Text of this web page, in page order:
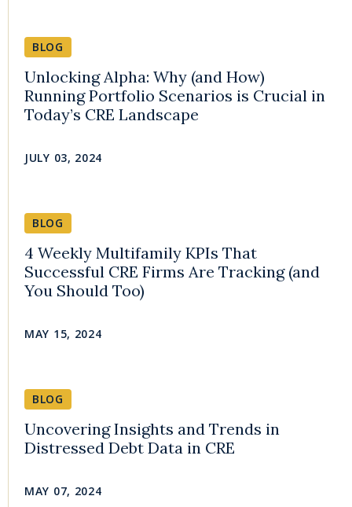
BLOG
Unlocking Alpha: Why (and How)
Running Portfolio Scenarios is Crucial in
Today’s CRE Landscape
JULY 03, 2024
BLOG
4 Weekly Multifamily KPIs That
Successful CRE Firms Are Tracking (and
You Should Too)
MAY 15, 2024
BLOG
Uncovering Insights and Trends in
Distressed Debt Data in CRE
MAY 07, 2024